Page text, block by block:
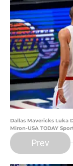
Dallas Mavericks Luka
Miron-USA TODAY
Prev